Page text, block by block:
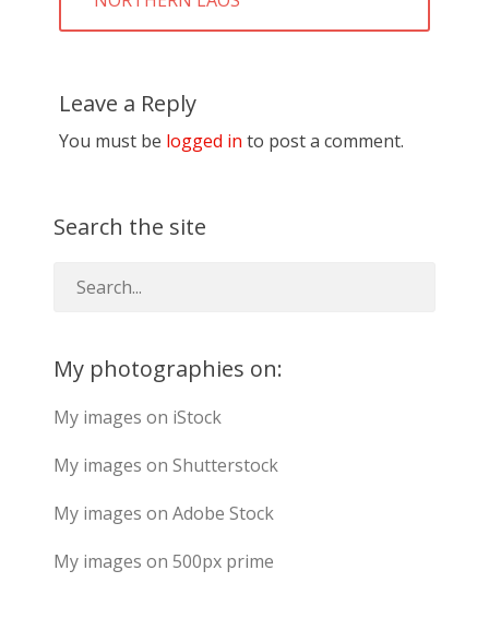
Leave a Reply
You must be logged in to post a comment.
Search the site
My photographies on:
My images on iStock
My images on Shutterstock
My images on Adobe Stock
My images on 500px prime